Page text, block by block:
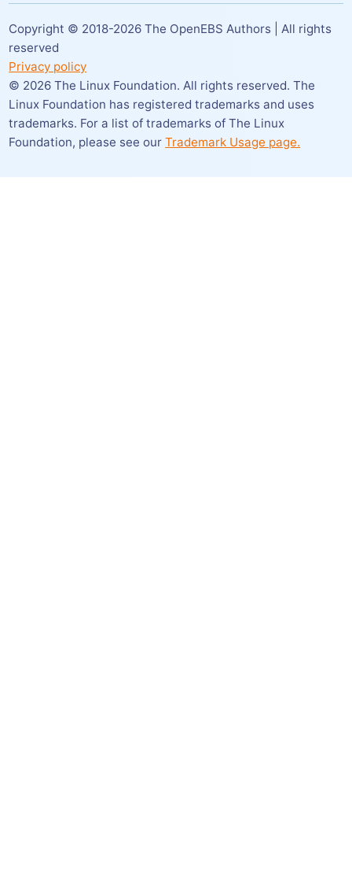
Copyright © 2018-2026 The OpenEBS Authors | All rights
reserved
Privacy policy
© 2026 The Linux Foundation. All rights reserved. The
Linux Foundation has registered trademarks and uses
trademarks. For a list of trademarks of The Linux
Foundation, please see our Trademark Usage page.